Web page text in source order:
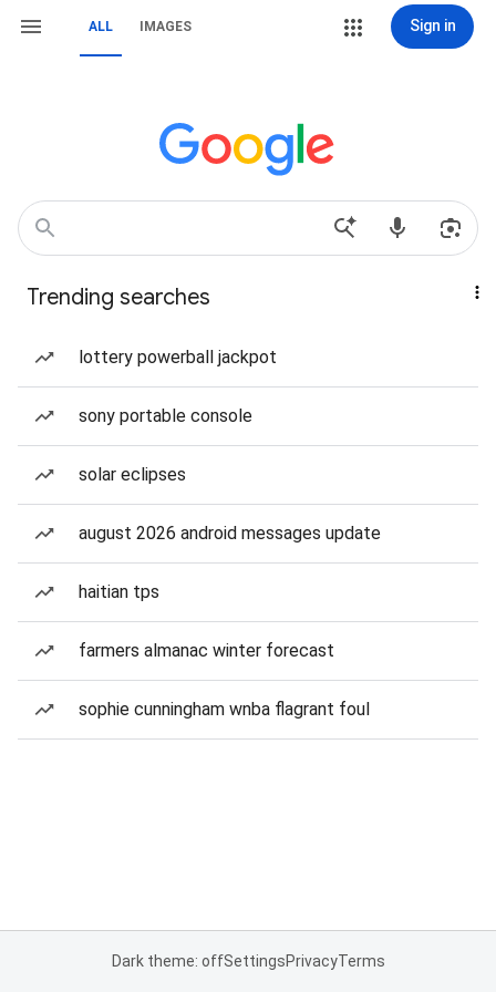
ALL IMAGES Sign in
Trending searches
lottery powerball jackpot
sony portable console
solar eclipses
august 2026 android messages update
haitian tps
farmers almanac winter forecast
sophie cunningham wnba flagrant foul
Dark theme: offSettingsPrivacyTerms